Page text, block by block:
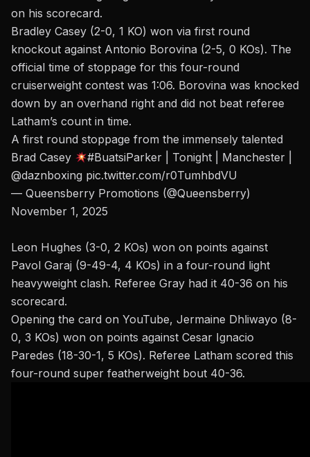
on his scorecard.
Bradley Casey (2-0, 1 KO) won via first round
knockout against Antonio Borovina (2-5, 0 KOs). The
official time of stoppage for this four-round
cruiserweight contest was 1:06. Borovina was knocked
down by an overhand right and did not beat referee
Latham’s count in time.
A first round stoppage from the immensely talented
Brad Casey
#BuatsiParker | Tonight | Manchester |
@daznboxing pic.twitter.com/r0TumhbdVU
— Queensberry Promotions (@Queensberry)
November 1, 2025
Leon Hughes (3-0, 2 KOs) won on points against
Pavol Garaj (9-49-4, 4 KOs) in a four-round light
heavyweight clash. Referee Gray had it 40-36 on his
scorecard.
Opening the card on YouTube, Jermaine Dhliwayo (8-
0, 3 KOs) won on points against Cesar Ignacio
Paredes (18-30-1, 5 KOs). Referee Latham scored this
four-round super featherweight bout 40-36.